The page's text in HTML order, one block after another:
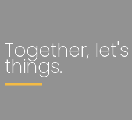
Together,
things.